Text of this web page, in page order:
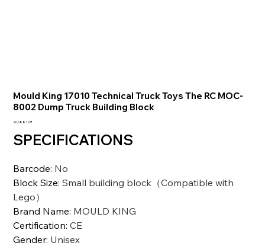
Mould King 17010 Technical Truck Toys The RC MOC-
8002 Dump Truck Building Block
السعر ‏20,688.10 ₹
SPECIFICATIONS
Barcode: No
Block Size:Small building block（Compatible with
Lego）
Brand Name: MOULD KING
Certification:CE
Gender: Unisex